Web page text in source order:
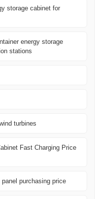
storage cabinet for
energy storage
stations
turbines
Fast Charging Price
purchasing price